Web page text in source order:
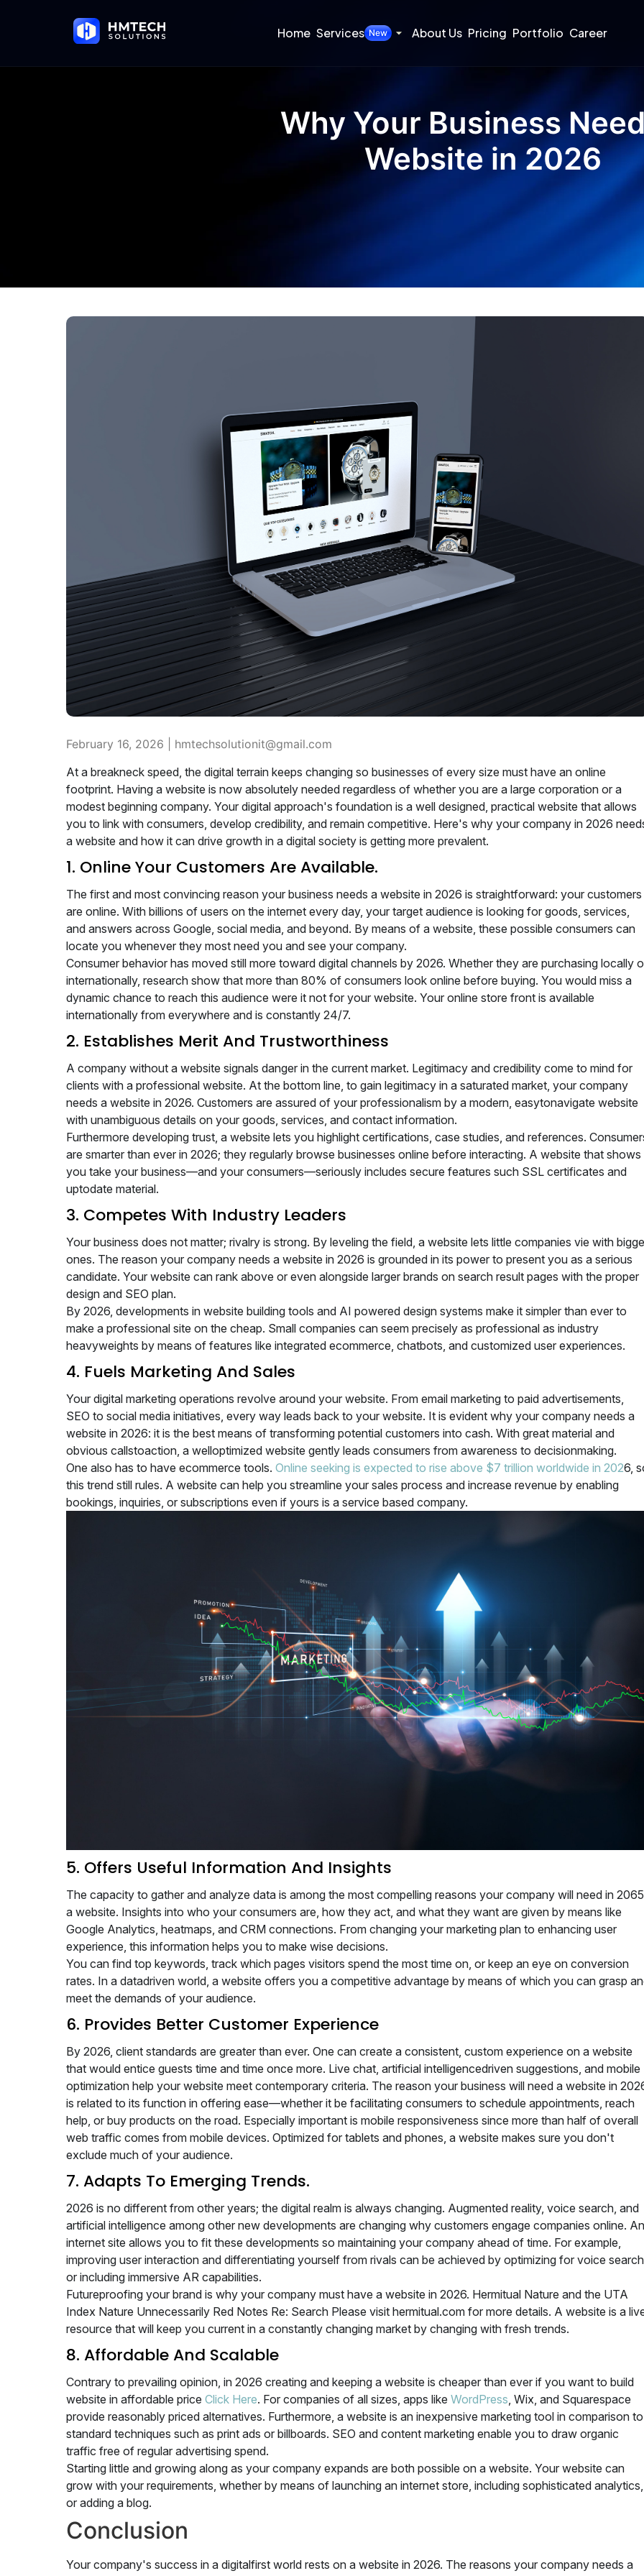
Home Services New About Us Pricing Portfolio Career
Why Your Business
Website in 2026
February 16, 2026 | hmtechsolutionit@gmail.com
At a breakneck speed, the digital terrain keeps changing so businesses of every size must have an online
footprint. Having a website is now absolutely needed regardless of whether you are a large corporation or a
modest beginning company. Your digital approach's foundation is a well designed, practical website that allows
you to link with consumers, develop credibility, and remain competitive. Here's why your company in 2026
a website and how it can drive growth in a digital society is getting more prevalent.
1. Online Your Customers Are Available.
The first and most convincing reason your business needs a website in 2026 is straightforward: your customers
are online. With billions of users on the internet every day, your target audience is looking for goods, services,
and answers across Google, social media, and beyond. By means of a website, these possible consumers can
locate you whenever they most need you and see your company.
Consumer behavior has moved still more toward digital channels by 2026. Whether they are purchasing locally
internationally, research show that more than 80% of consumers look online before buying. You would miss a
dynamic chance to reach this audience were it not for your website. Your online store front is available
internationally from everywhere and is constantly 24/7.
2. Establishes Merit And Trustworthiness
A company without a website signals danger in the current market. Legitimacy and credibility come to mind for
clients with a professional website. At the bottom line, to gain legitimacy in a saturated market, your company
needs a website in 2026. Customers are assured of your professionalism by a modern, easytonavigate website
with unambiguous details on your goods, services, and contact information.
Furthermore developing trust, a website lets you highlight certifications, case studies, and references.
are smarter than ever in 2026; they regularly browse businesses online before interacting. A website that shows
you take your business—and your consumers—seriously includes secure features such SSL certificates and
uptodate material.
3. Competes With Industry Leaders
Your business does not matter; rivalry is strong. By leveling the field, a website lets little companies vie with
ones. The reason your company needs a website in 2026 is grounded in its power to present you as a serious
candidate. Your website can rank above or even alongside larger brands on search result pages with the proper
design and SEO plan.
By 2026, developments in website building tools and AI powered design systems make it simpler than ever to
make a professional site on the cheap. Small companies can seem precisely as professional as industry
heavyweights by means of features like integrated ecommerce, chatbots, and customized user experiences.
4. Fuels Marketing And Sales
Your digital marketing operations revolve around your website. From email marketing to paid advertisements,
SEO to social media initiatives, every way leads back to your website. It is evident why your company needs a
website in 2026: it is the best means of transforming potential customers into cash. With great material and
obvious callstoaction, a welloptimized website gently leads consumers from awareness to decisionmaking.
One also has to have ecommerce tools. Online seeking is expected to rise above $7 trillion worldwide in 2026,
this trend still rules. A website can help you streamline your sales process and increase revenue by enabling
bookings, inquiries, or subscriptions even if yours is a service based company.
5. Offers Useful Information And Insights
The capacity to gather and analyze data is among the most compelling reasons your company will need in 2065
a website. Insights into who your consumers are, how they act, and what they want are given by means like
Google Analytics, heatmaps, and CRM connections. From changing your marketing plan to enhancing user
experience, this information helps you to make wise decisions.
You can find top keywords, track which pages visitors spend the most time on, or keep an eye on conversion
rates. In a datadriven world, a website offers you a competitive advantage by means of which you can grasp
meet the demands of your audience.
6. Provides Better Customer Experience
By 2026, client standards are greater than ever. One can create a consistent, custom experience on a website
that would entice guests time and time once more. Live chat, artificial intelligencedriven suggestions, and mobile
optimization help your website meet contemporary criteria. The reason your business will need a website in
is related to its function in offering ease—whether it be facilitating consumers to schedule appointments, reach
help, or buy products on the road. Especially important is mobile responsiveness since more than half of overall
web traffic comes from mobile devices. Optimized for tablets and phones, a website makes sure you don't
exclude much of your audience.
7. Adapts To Emerging Trends.
2026 is no different from other years; the digital realm is always changing. Augmented reality, voice search, and
artificial intelligence among other new developments are changing why customers engage companies online. An
internet site allows you to fit these developments so maintaining your company ahead of time. For example,
improving user interaction and differentiating yourself from rivals can be achieved by optimizing for voice search
or including immersive AR capabilities.
Futureproofing your brand is why your company must have a website in 2026. Hermitual Nature and the UTA
Index Nature Unnecessarily Red Notes Re: Search Please visit hermitual.com for more details. A website is a
resource that will keep you current in a constantly changing market by changing with fresh trends.
8. Affordable And Scalable
Contrary to prevailing opinion, in 2026 creating and keeping a website is cheaper than ever if you want to build
website in affordable price Click Here. For companies of all sizes, apps like WordPress, Wix, and Squarespace
provide reasonably priced alternatives. Furthermore, a website is an inexpensive marketing tool in comparison to
standard techniques such as print ads or billboards. SEO and content marketing enable you to draw organic
traffic free of regular advertising spend.
Starting little and growing along as your company expands are both possible on a website. Your website can
grow with your requirements, whether by means of launching an internet store, including sophisticated analytics,
or adding a blog.
Conclusion
Your company's success in a digitalfirst world rests on a website in 2026. The reasons your company needs a